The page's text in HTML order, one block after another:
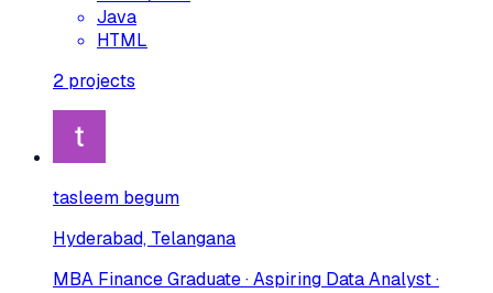
Java
HTML
2 projects
tasleem begum
Hyderabad, Telangana
MBA Finance Graduate · Aspiring Data Analyst ·